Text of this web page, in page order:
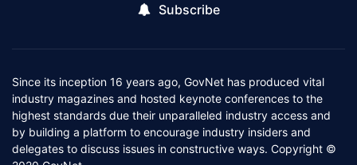
Subscribe
Since its inception 16 years ago, GovNet has produced vital
industry magazines and hosted keynote conferences to the
highest standards due their unparalleled industry access and
by building a platform to encourage industry insiders and
delegates to discuss issues in constructive ways. Copyright ©